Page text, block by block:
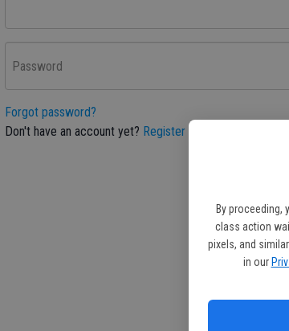
By proceeding,
class action
pixels, and
in our
Password
Forgot password?
Don't have an account yet? Register here